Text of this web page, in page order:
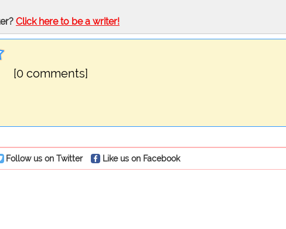
Click here to be a writer!
[0 comments]
Follow us on Twitter Like us on Facebook